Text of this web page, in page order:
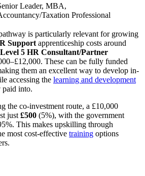
Leader, MBA,
Taxation Professional
is particularly relevant for growing
Support apprenticeship costs around
Level 5 HR Consultant/Partner
These can be fully funded
them an excellent way to develop in-
accessing the learning and development
paid into.
the co-investment route, a £10,000
just £500 (5%), with the government
This makes upskilling through
most cost-effective training options